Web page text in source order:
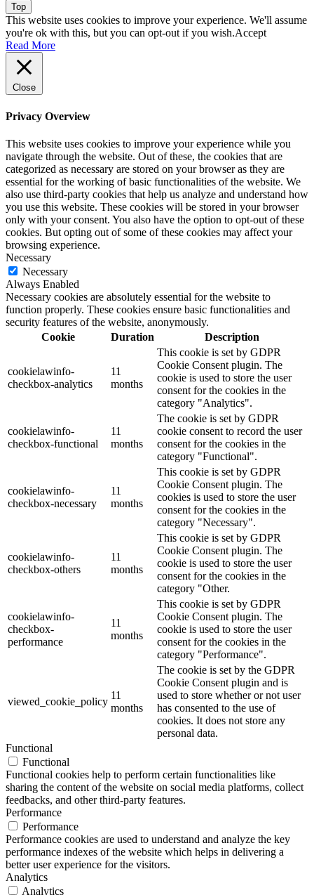
Top
This website uses cookies to improve your experience. We'll assume
you're ok with this, but you can opt-out if you wish.Accept
Read More
Close
Privacy Overview
This website uses cookies to improve your experience while you
navigate through the website. Out of these, the cookies that are
categorized as necessary are stored on your browser as they are
essential for the working of basic functionalities of the website. We
also use third-party cookies that help us analyze and understand how
you use this website. These cookies will be stored in your browser
only with your consent. You also have the option to opt-out of these
cookies. But opting out of some of these cookies may affect your
browsing experience.
Necessary
Necessary
Always Enabled
Necessary cookies are absolutely essential for the website to
function properly. These cookies ensure basic functionalities and
security features of the website, anonymously.
Cookie
Duration Description
cookielawinfo-
checkbox-analytics
11
months
This cookie is set by GDPR
Cookie Consent plugin. The
cookie is used to store the user
consent for the cookies in the
category "Analytics".
cookielawinfo-
checkbox-functional
11
months
The cookie is set by GDPR
cookie consent to record the user
consent for the cookies in the
category "Functional".
cookielawinfo-
checkbox-necessary
11
months
This cookie is set by GDPR
Cookie Consent plugin. The
cookies is used to store the user
consent for the cookies in the
category "Necessary".
cookielawinfo-
checkbox-others
11
months
This cookie is set by GDPR
Cookie Consent plugin. The
cookie is used to store the user
consent for the cookies in the
category "Other.
cookielawinfo-
checkbox-
performance
11
months
This cookie is set by GDPR
Cookie Consent plugin. The
cookie is used to store the user
consent for the cookies in the
category "Performance".
viewed_cookie_policy
11
months
The cookie is set by the GDPR
Cookie Consent plugin and is
used to store whether or not user
has consented to the use of
cookies. It does not store any
personal data.
Functional
Functional
Functional cookies help to perform certain functionalities like
sharing the content of the website on social media platforms, collect
feedbacks, and other third-party features.
Performance
Performance
Performance cookies are used to understand and analyze the key
performance indexes of the website which helps in delivering a
better user experience for the visitors.
Analytics
Analytics